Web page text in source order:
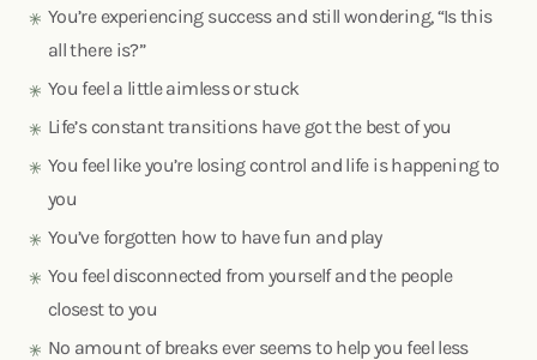
You’re experiencing success and still wondering, “Is this
all there is?”
You feel a little aimless or stuck
Life’s constant transitions have got the best of you
You feel like you’re losing control and life is happening to
you
You’ve forgotten how to have fun and play
You feel disconnected from yourself and the people
closest to you
No amount of breaks ever seems to help you feel less